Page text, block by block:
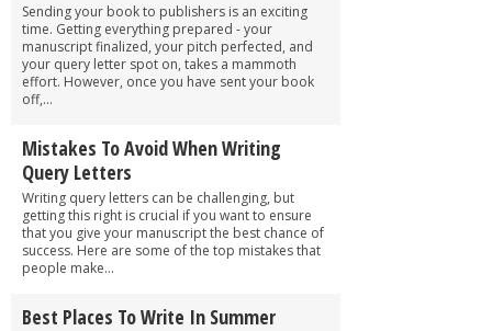
Sending your book to publishers is an exciting
time. Getting everything prepared - your
manuscript finalized, your pitch perfected, and
your query letter spot on, takes a mammoth
effort. However, once you have sent your book
off,...
Mistakes To Avoid When Writing
Query Letters
Writing query letters can be challenging, but
getting this right is crucial if you want to ensure
that you give your manuscript the best chance of
success. Here are some of the top mistakes that
people make...
Best Places To Write In Summer